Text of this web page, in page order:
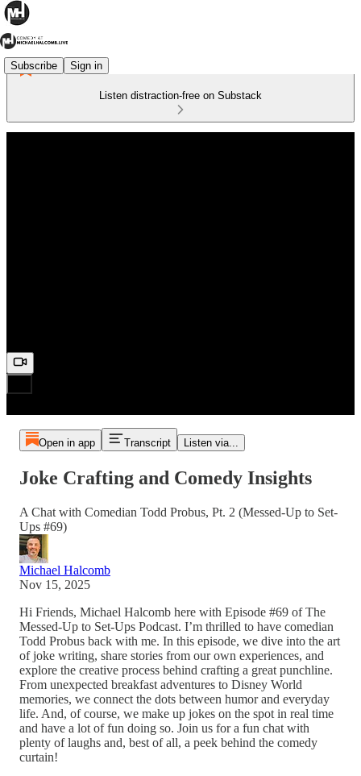
Subscribe Sign in
Listen distraction-free on Substack
Open in app Transcript Listen via...
Joke Crafting and Comedy Insights
A Chat with Comedian Todd Probus, Pt. 2 (Messed-Up to Set-
Ups #69)
Michael Halcomb
Nov 15, 2025
Hi Friends, Michael Halcomb here with Episode #69 of The
Messed-Up to Set-Ups Podcast. I’m thrilled to have comedian
Todd Probus back with me. In this episode, we dive into the art
of joke writing, share stories from our own experiences, and
explore the creative process behind crafting a great punchline.
From unexpected breakfast adventures to Disney World
memories, we connect the dots between humor and everyday
life. And, of course, we make up jokes on the spot in real time
and have a lot of fun doing so. Join us for a fun chat with
plenty of laughs and, best of all, a peek behind the comedy
curtain!